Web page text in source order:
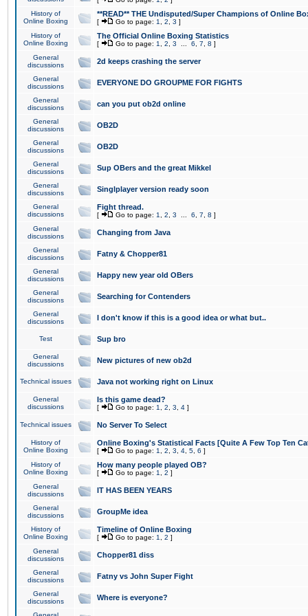
History of
Online Boxing
**READ** THE Undisputed/Super Champions of Online
[ Go to page: 1 2 3 ]
History of
Online Boxing
The Official Online Boxing Statistics
[ Go to page: 1 2 3 6 7 8 ]
General
discussions
2d keeps crashing the server
General
discussions
EVERYONE DO GROUPME FOR FIGHTS
General
discussions
can you put ob2d online
General
discussions
OB2D
General
discussions
OB2D
General
discussions
Sup OBers and the great Mikkel
General
discussions
Singlplayer version ready soon
General
discussions
Fight thread.
[ Go to page: 1 2 3 6 7 8 ]
General
discussions
Changing from Java
General
discussions
Fatny & Chopper81
General
discussions
Happy new year old OBers
General
discussions
Searching for Contenders
General
discussions
I don't know if this is a good idea or what but..
Test Sup bro
General
discussions
New pictures of new ob2d
Technical issues Java not working right on Linux
General
discussions
Is this game dead?
[ Go to page: 1 2 3 4 ]
Technical issues No Server To Select
History of
Online Boxing
Online Boxing's Statistical Facts [Quite A Few Top Ten
[ Go to page: 1 2 3 4 5 6 ]
History of
Online Boxing
How many people played OB?
[ Go to page: 1 2 ]
General
discussions
IT HAS BEEN YEARS
General
discussions
GroupMe idea
History of
Online Boxing
Timeline of Online Boxing
[ Go to page: 1 2 ]
General
discussions
Chopper81 diss
General
discussions
Fatny vs John Super Fight
General
discussions
Where is everyone?